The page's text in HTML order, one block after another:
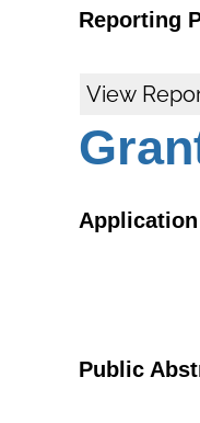
Reporting
View
Public